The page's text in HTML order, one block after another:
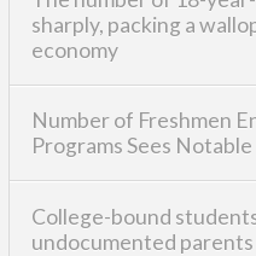
sharply, packing a
economy
Number of Freshmen
Programs Sees
College-bound
undocumented parents